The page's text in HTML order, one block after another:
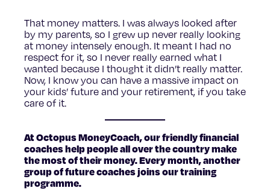
That money matters. I was always looked after
by my parents, so I grew up never really looking
at money intensely enough. It meant I had no
respect for it, so I never really earned what I
wanted because I thought it didn’t really matter.
Now, I know you can have a massive impact on
your kids’ future and your retirement, if you take
care of it.
At Octopus MoneyCoach, our friendly financial
coaches help people all over the country make
the most of their money. Every month, another
group of future coaches joins our training
programme.